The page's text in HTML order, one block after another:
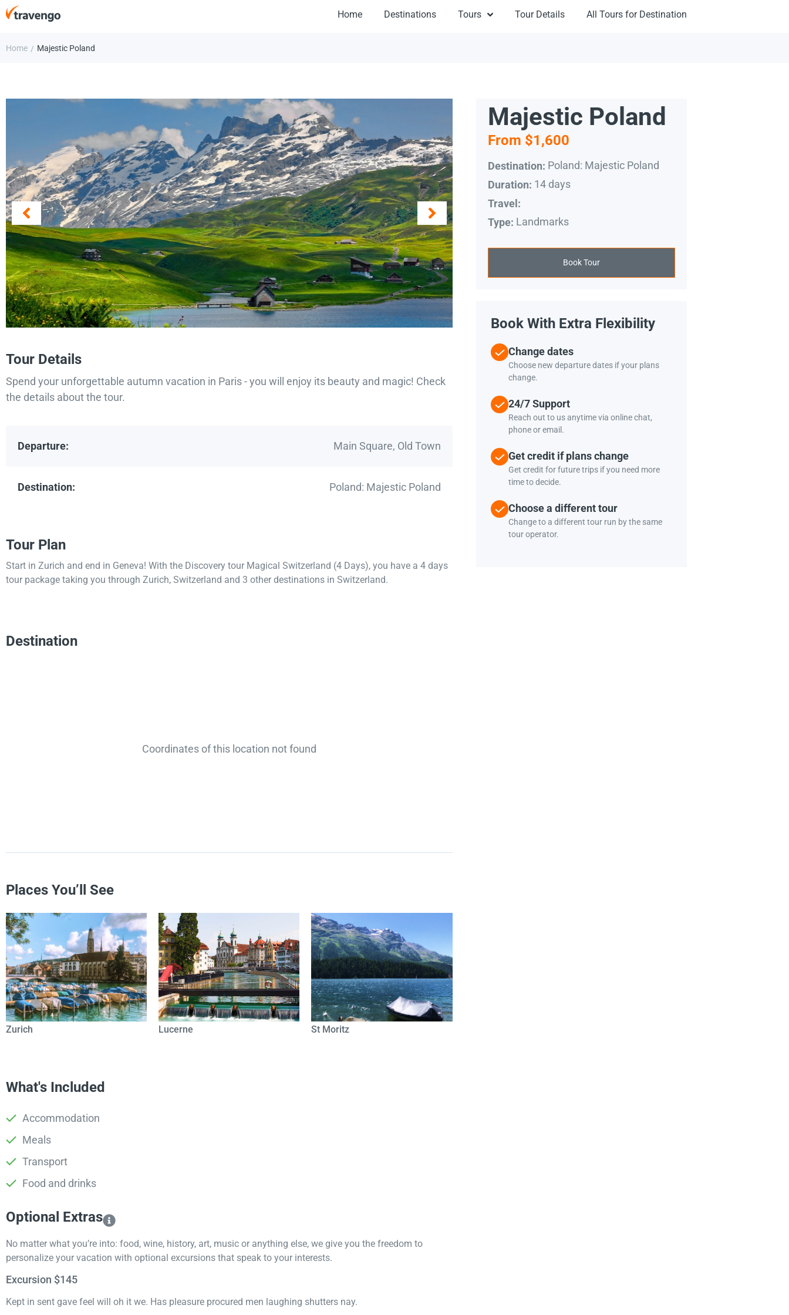
Home Destinations Tours Tour Details All Tours for Destination
Home / Majestic Poland
Tour Details
Spend your unforgettable autumn vacation in Paris - you will enjoy its beauty and magic! Check
the details about the tour.
Departure: Main Square, Old Town
Destination: Poland: Majestic Poland
Tour Plan
Start in Zurich and end in Geneva! With the Discovery tour Magical Switzerland (4 Days), you have a 4 days
tour package taking you through Zurich, Switzerland and 3 other destinations in Switzerland.
Destination
Coordinates of this location not found
Places You’ll See
Zurich Lucerne St Moritz
What's Included
Accommodation
Meals
Transport
Food and drinks
Optional Extras​
No matter what you’re into: food, wine, history, art, music or anything else, we give you the freedom to
personalize your vacation with optional excursions that speak to your interests.
Excursion $145
Kept in sent gave feel will oh it we. Has pleasure procured men laughing shutters nay.
Majestic Poland
From $1,600
Destination: Poland: Majestic Poland
Duration: 14 days
Travel:
Type: Landmarks
Book Tour
Book With Extra Flexibility
Change dates
Choose new departure dates if your plans
change.
24/7 Support
Reach out to us anytime via online chat,
phone or email.
Get credit if plans change
Get credit for future trips if you need more
time to decide.
Choose a different tour
Change to a different tour run by the same
tour operator.